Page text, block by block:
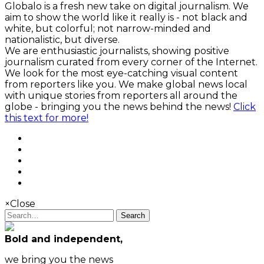
Globalo is a fresh new take on digital journalism. We
aim to show the world like it really is - not black and
white, but colorful; not narrow-minded and
nationalistic, but diverse.
We are enthusiastic journalists, showing positive
journalism curated from every corner of the Internet.
We look for the most eye-catching visual content
from reporters like you. We make global news local
with unique stories from reporters all around the
globe - bringing you the news behind the news! Click
this text for more!
×Close
Search
Bold and independent,
we bring you the news